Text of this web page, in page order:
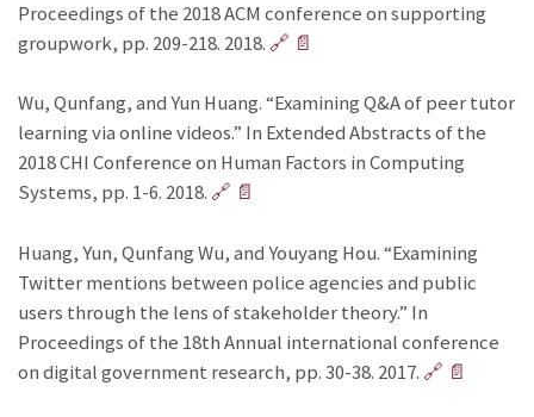
Proceedings of the 2018 ACM conference on supporting
groupwork, pp. 209-218. 2018. 🔗 📄
Wu, Qunfang, and Yun Huang. “Examining Q&A of peer tutor
learning via online videos.” In Extended Abstracts of the
2018 CHI Conference on Human Factors in Computing
Systems, pp. 1-6. 2018. 🔗 📄
Huang, Yun, Qunfang Wu, and Youyang Hou. “Examining
Twitter mentions between police agencies and public
users through the lens of stakeholder theory.” In
Proceedings of the 18th Annual international conference
on digital government research, pp. 30-38. 2017. 🔗 📄